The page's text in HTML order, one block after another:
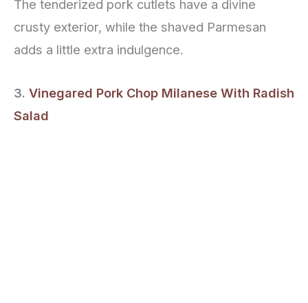
The tenderized pork cutlets have a divine
crusty exterior, while the shaved Parmesan
adds a little extra indulgence.
3. Vinegared Pork Chop Milanese With Radish
Salad